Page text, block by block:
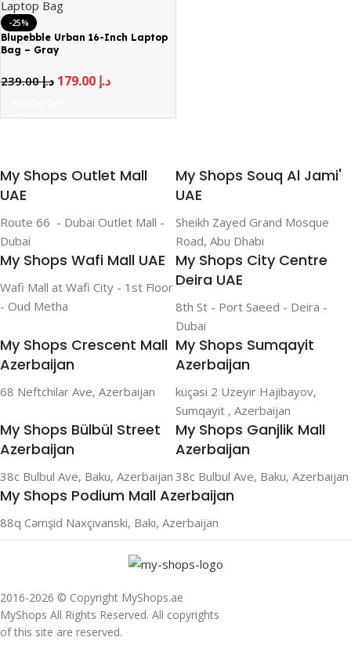
-25%
Blupebble Urban 16-Inch Laptop
Bag – Gray
د.إ239.00 د.إ
My Shops Outlet Mall
UAE
Route 66 - Dubai Outlet Mall -
Dubai
My Shops Souq Al Jami'
UAE
Sheikh Zayed Grand Mosque
Road, Abu Dhabi
My Shops Wafi Mall UAE
Wafi Mall at Wafi City - 1st Floor
- Oud Metha
My Shops City Centre
Deira UAE
8th St - Port Saeed - Deira -
Dubai
My Shops Crescent Mall
Azerbaijan
68 Neftchilar Ave, Azerbaijan
My Shops Sumqayit
Azerbaijan
küçəsi 2 Uzeyir Hajibayov,
Sumqayit , Azerbaijan
My Shops Bülbül Street
Azerbaijan
38c Bulbul Ave, Baku, Azerbaijan
My Shops Ganjlik Mall
Azerbaijan
38c Bulbul Ave, Baku, Azerbaijan
My Shops Podium Mall Azerbaijan
88q Cəmşid Naxçıvanski, Bakı, Azerbaijan
2016-2026 © Copyright MyShops.ae
MyShops All Rights Reserved. All copyrights
of this site are reserved.